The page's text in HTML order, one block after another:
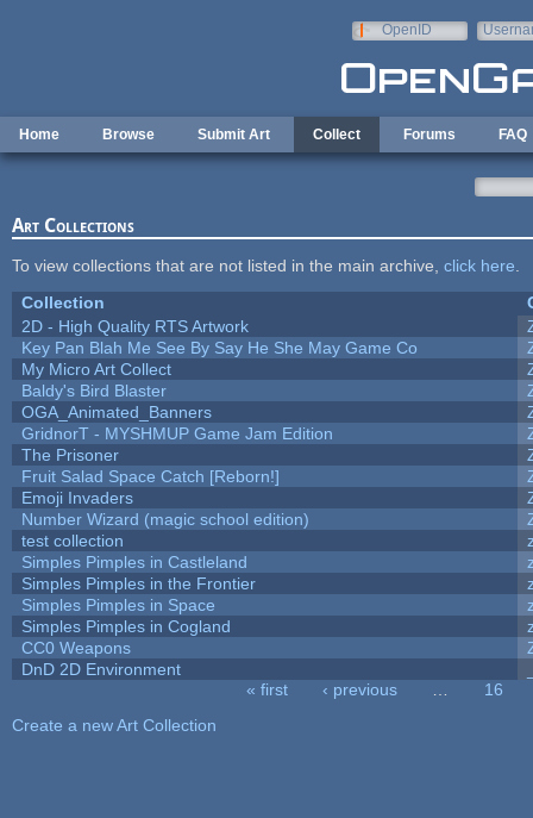
OpenID
Home Browse Submit Art Collect Forums FAQ
Art Collections
To view collections that are not listed in the main archive, click here
Collection
2D - High Quality RTS Artwork
Key Pan Blah Me See By Say He She May Game Co
My Micro Art Collect
Baldy's Bird Blaster
OGA_Animated_Banners
GridnorT - MYSHMUP Game Jam Edition
The Prisoner
Fruit Salad Space Catch [Reborn!]
Emoji Invaders
Number Wizard (magic school edition)
test collection
Simples Pimples in Castleland
Simples Pimples in the Frontier
Simples Pimples in Space
Simples Pimples in Cogland
CC0 Weapons
DnD 2D Environment
« first ‹ previous
16
Create a new Art Collection